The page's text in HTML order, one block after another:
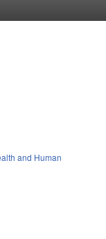
and Human